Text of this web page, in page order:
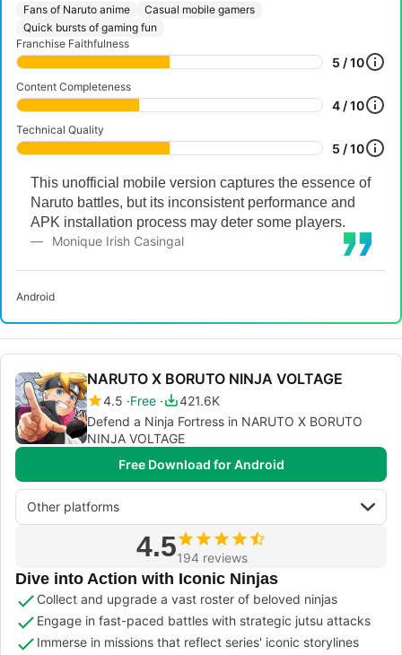
Fans of Naruto anime
Casual mobile gamers
Quick bursts of gaming fun
Franchise Faithfulness
5 / 10
Content Completeness
4 / 10
Technical Quality
5 / 10
This unofficial mobile version captures the essence of
Naruto battles, but its inconsistent performance and
APK installation process may deter some players.
Monique Irish Casingal
Android
NARUTO X BORUTO NINJA VOLTAGE
4.5 Free
421.6K
Defend a Ninja Fortress in NARUTO X BORUTO
NINJA VOLTAGE
Free Download for Android
Other platforms
4.5194 reviews
Dive into Action with Iconic Ninjas
Collect and upgrade a vast roster of beloved ninjas
Engage in fast-paced battles with strategic jutsu attacks
Immerse in missions that reflect series' iconic storylines